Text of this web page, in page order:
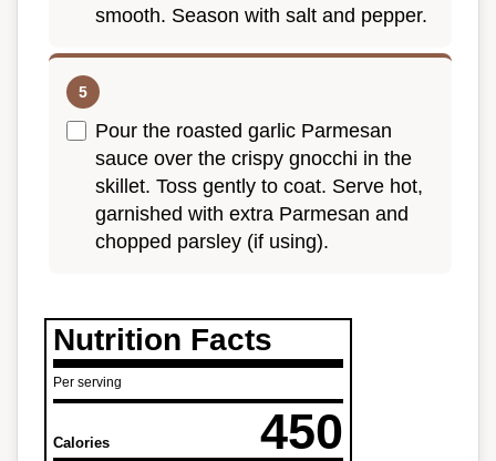
smooth. Season with salt and pepper.
Pour the roasted garlic Parmesan
sauce over the crispy gnocchi in the
skillet. Toss gently to coat. Serve hot,
garnished with extra Parmesan and
chopped parsley (if using).
Nutrition Facts
Per serving
Calories 450